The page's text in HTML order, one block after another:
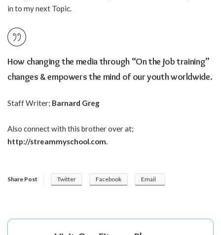
in to my next Topic.
How changing the media through “On the job training”
changes & empowers the mind of our youth worldwide.
Staff Writer; Barnard Greg
Also connect with this brother over at;
http://streammyschool.com
Share Post Twitter Facebook Email